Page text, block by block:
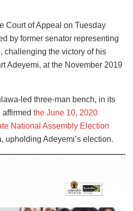
Court of Appeal on Tuesday
by former senator representing
challenging the victory of his
Adeyemi, at the November 2019
led three-man bench, in its
the June 10, 2020
National Assembly Election
upholding Adeyemi’s election.